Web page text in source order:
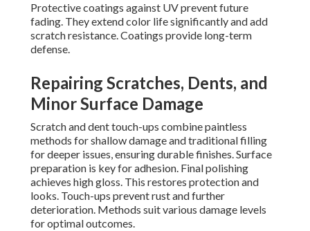
Protective coatings against UV prevent future
fading. They extend color life significantly and add
scratch resistance. Coatings provide long-term
defense.
Repairing Scratches, Dents, and
Minor Surface Damage
Scratch and dent touch-ups combine paintless
methods for shallow damage and traditional filling
for deeper issues, ensuring durable finishes. Surface
preparation is key for adhesion. Final polishing
achieves high gloss. This restores protection and
looks. Touch-ups prevent rust and further
deterioration. Methods suit various damage levels
for optimal outcomes.